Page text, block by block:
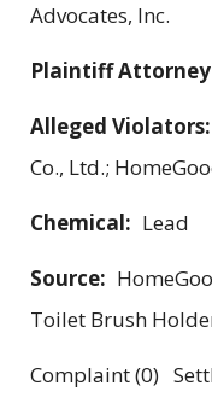
Advocates, Inc.
Plaintiff
Alleged Violators:
Co., Ltd.;
Chemical: Lead
Source:
Toilet Brush
Complaint (0)